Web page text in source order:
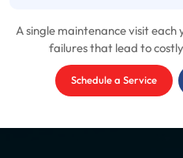
A single maintenance visit
failures that lead to
Schedule a Service